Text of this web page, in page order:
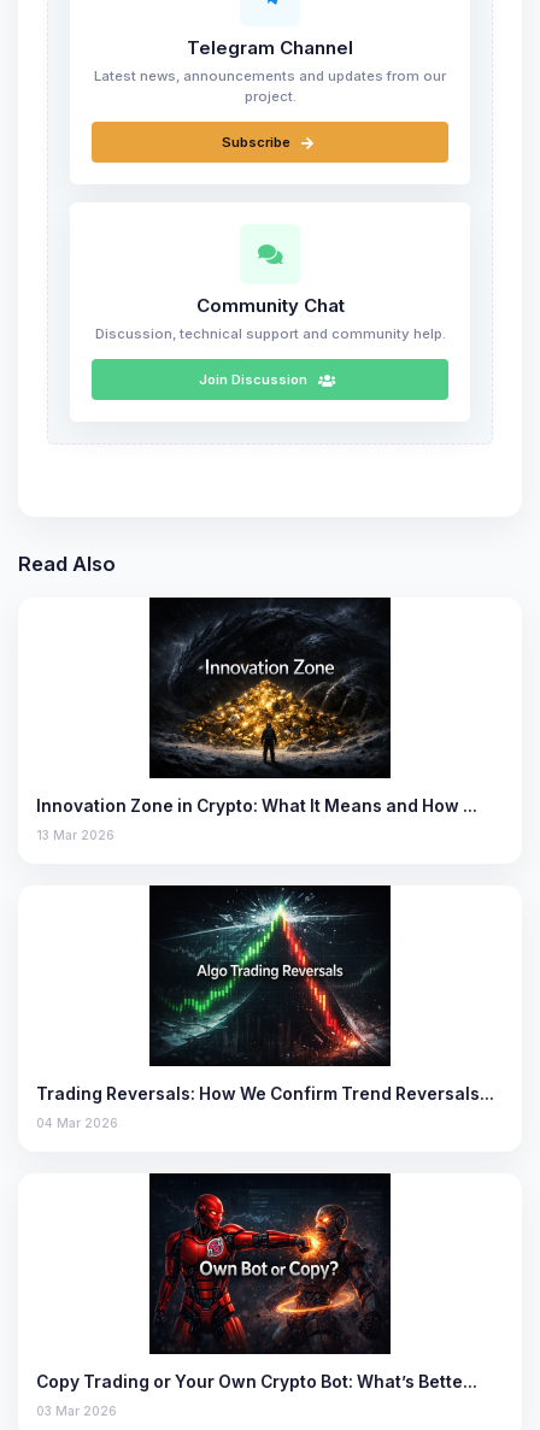
Telegram Channel
Latest news, announcements and updates from our
project.
Subscribe
Community Chat
Discussion, technical support and community help.
Join Discussion
Read Also
Innovation Zone in Crypto: What It Means and How …
13 Mar 2026
Trading Reversals: How We Confirm Trend Reversals…
04 Mar 2026
Copy Trading or Your Own Crypto Bot: What’s Bette…
03 Mar 2026